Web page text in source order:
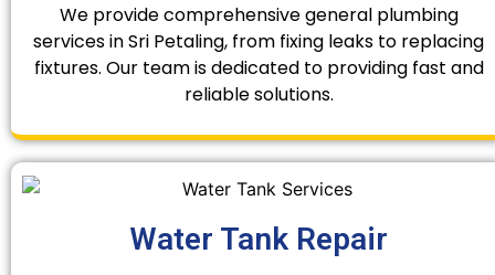
We provide comprehensive general plumbing
services in Sri Petaling, from fixing leaks to replacing
fixtures. Our team is dedicated to providing fast and
reliable solutions.
Water Tank Repair